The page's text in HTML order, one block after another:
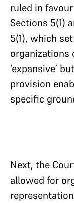
ruled in
Sections 5(1)
5(1), which
organizations
‘expansive’
provision
specific
Next, the
allowed for